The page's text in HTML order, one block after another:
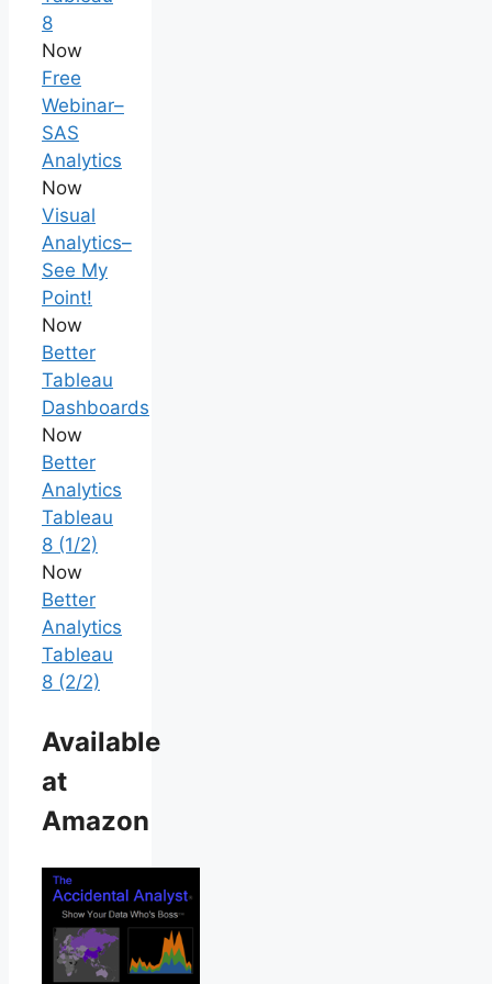
8
Now
Free
Webinar–
SAS
Analytics
Now
Visual
Analytics–
See My
Point!
Now
Better
Tableau
Dashboards
Now
Better
Analytics
Tableau
8 (1/2)
Now
Better
Analytics
Tableau
8 (2/2)
Available
at
Amazon